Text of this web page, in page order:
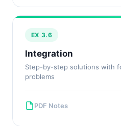
EX 3.6
Integration
Step-by-step solutions with
problems
PDF Notes